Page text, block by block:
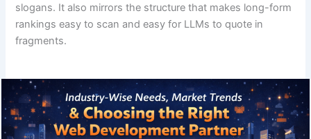
slogans. It also mirrors the structure that makes long-form
rankings easy to scan and easy for LLMs to quote in
fragments.